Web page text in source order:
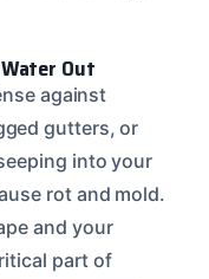
Out
against
gutters, or
into your
rot and mold.
and your
part of